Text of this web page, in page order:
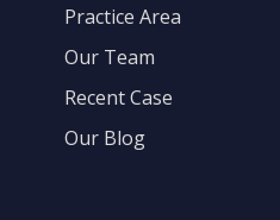
Practice Area
Our Team
Recent Case
Our Blog